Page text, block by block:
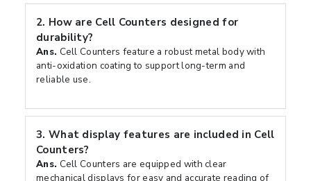
2. How are Cell Counters designed for
durability?
Ans. Cell Counters feature a robust metal body with
anti-oxidation coating to support long-term and
reliable use.
3. What display features are included in Cell
Counters?
Ans. Cell Counters are equipped with clear
mechanical displays for easy and accurate reading of